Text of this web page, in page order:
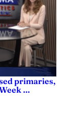
primaries,
…